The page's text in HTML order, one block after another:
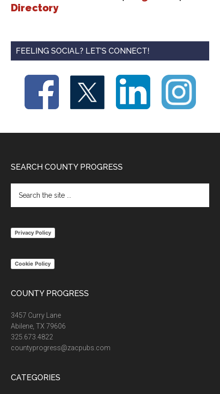
Directory
FEELING SOCIAL? LET’S CONNECT!
Footer
SEARCH COUNTY PROGRESS
the
Privacy Policy
Cookie Policy
COUNTY PROGRESS
3457 Curry Lane
Abilene, TX 79606
325.673.4822
countyprogress@zacpubs.com
CATEGORIES